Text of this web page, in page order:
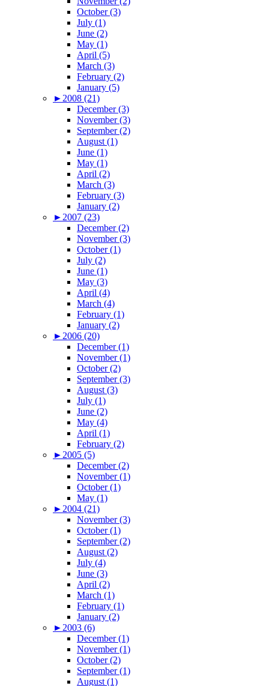
October (3)
July (1)
June (2)
May (1)
April (5)
March (3)
February (2)
January (5)
► 2008 (21)
December (3)
November (3)
September (2)
August (1)
June (1)
May (1)
April (2)
March (3)
February (3)
January (2)
► 2007 (23)
December (2)
November (3)
October (1)
July (2)
June (1)
May (3)
April (4)
March (4)
February (1)
January (2)
► 2006 (20)
December (1)
November (1)
October (2)
September (3)
August (3)
July (1)
June (2)
May (4)
April (1)
February (2)
► 2005 (5)
December (2)
November (1)
October (1)
May (1)
► 2004 (21)
November (3)
October (1)
September (2)
August (2)
July (4)
June (3)
April (2)
March (1)
February (1)
January (2)
► 2003 (6)
December (1)
November (1)
October (2)
September (1)
August (1)